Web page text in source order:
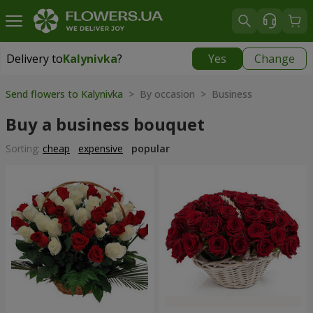
Delivery toKalynivka? Yes Change
Delivery toKalynivka|
Send flowers to Kalynivka > By occasion > Вusiness
Buy a business bouquet
Sorting: cheap expensive popular